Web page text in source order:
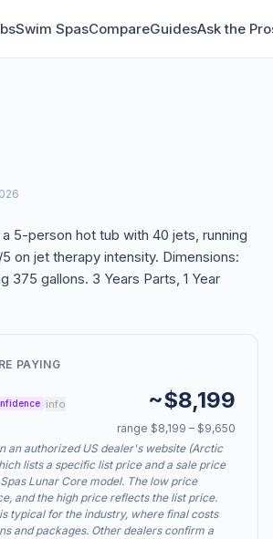
Swim SpasCompareGuidesAsk the
5-person hot tub with 40 jets, running
on jet therapy intensity. Dimensions:
375 gallons. 3 Years Parts, 1 Year
PAYING
info ~$8,199
range $8,199 – $9,650
an authorized US dealer's website (Arctic
lists a specific list price and a sale price
Lunar Core model. The low price
and the high price reflects the list price.
typical for the industry, where final costs
and packages. Other dealers confirm a